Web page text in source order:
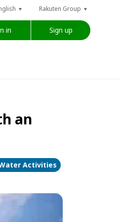
Rakuten Group
in Sign up
an
Activities